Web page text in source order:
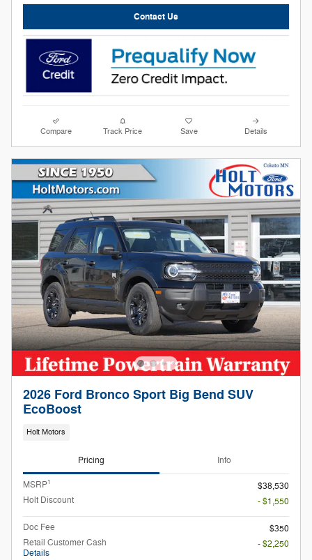
Contact Us
Compare Track Price Save Details
2026 Ford Bronco Sport Big Bend SUV
EcoBoost
Holt Motors
Pricing Info
MSRP1
$38,530
Holt Discount
- $1,550
Doc Fee
$350
Retail Customer Cash
Details
- $2,250